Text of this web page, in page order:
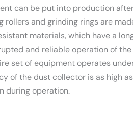
can be put into production
rollers and grinding rings are
materials, which have a
and reliable operation of
set of equipment operates
of the dust collector is as high
during operation.